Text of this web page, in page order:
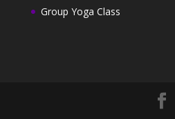
Group Yoga Class